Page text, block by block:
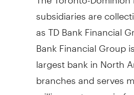
subsidiaries are
as TD Bank Financial
Bank Financial Group
largest bank in North
branches and serves